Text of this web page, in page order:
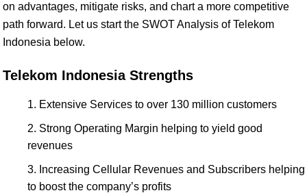
on advantages, mitigate risks, and chart a more competitive
path forward. Let us start the SWOT Analysis of Telekom
Indonesia below.
Telekom Indonesia Strengths
Extensive Services to over 130 million customers
Strong Operating Margin helping to yield good
revenues
Increasing Cellular Revenues and Subscribers helping
to boost the company’s profits